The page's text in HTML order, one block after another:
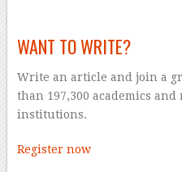
WANT TO WRITE?
Write an article and join a
than 197,300 academics
institutions.
Register now